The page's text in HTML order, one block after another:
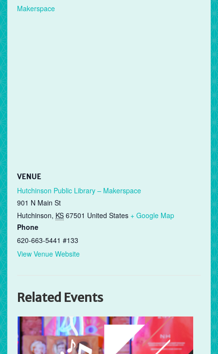
Makerspace
VENUE
Hutchinson Public Library – Makerspace
901 N Main St
Hutchinson, KS 67501 United States + Google Map
Phone
620-663-5441 #133
View Venue Website
Related Events